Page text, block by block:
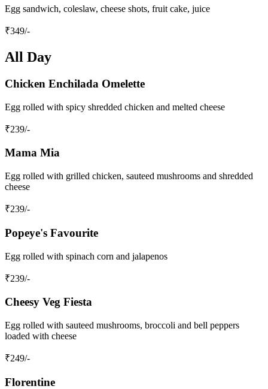
Egg sandwich, coleslaw, cheese shots, fruit cake, juice
₹349/-
All Day
Chicken Enchilada Omelette
Egg rolled with spicy shredded chicken and melted cheese
₹239/-
Mama Mia
Egg rolled with grilled chicken, sauteed mushrooms and shredded
cheese
₹239/-
Popeye's Favourite
Egg rolled with spinach corn and jalapenos
₹239/-
Cheesy Veg Fiesta
Egg rolled with sauteed mushrooms, broccoli and bell peppers
loaded with cheese
₹249/-
Florentine